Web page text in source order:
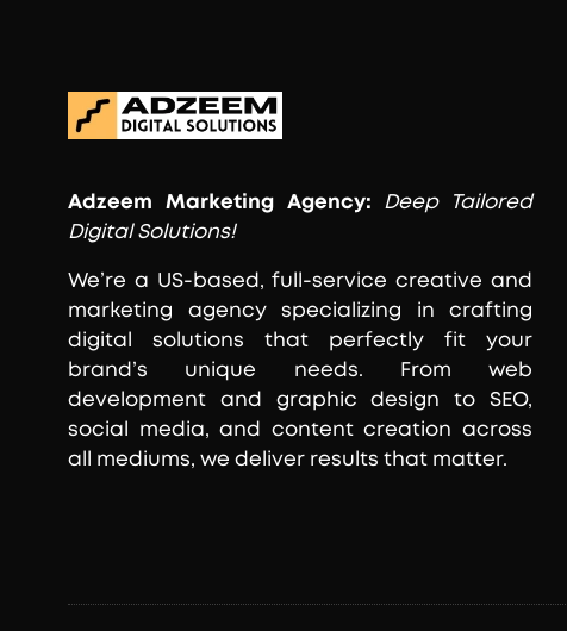
Adzeem Marketing Agency:
Deep Tailored
Digital Solutions!
We’re a US-based, full-service creative and
marketing agency specializing in crafting
digital solutions that perfectly fit your
brand’s unique needs. From web
development and graphic design to SEO,
social media, and content creation across
all mediums, we deliver results that matter.